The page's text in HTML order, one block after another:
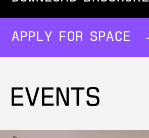
APPLY FOR SPACE
EVENTS